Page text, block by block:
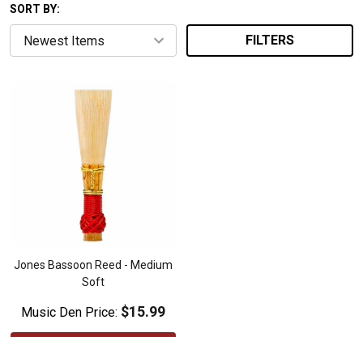
SORT BY:
FILTERS
Jones Bassoon Reed - Medium
Soft
Music Den Price: $15.99